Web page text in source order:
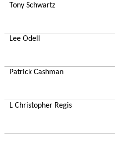
Tony Schwartz
Lee Odell
Patrick Cashman
L Christopher Regis